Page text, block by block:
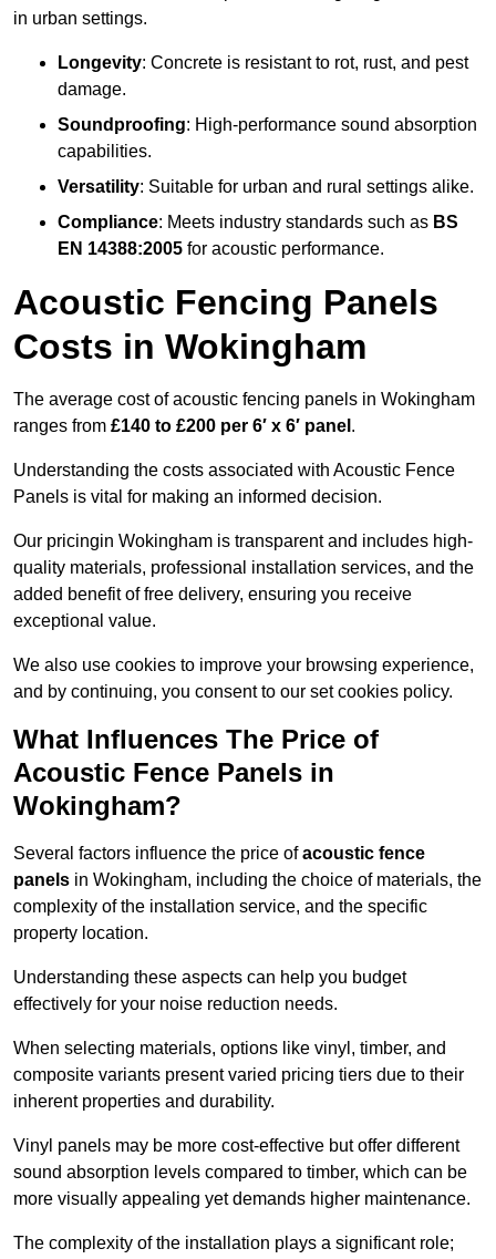
in urban settings.
Longevity: Concrete is resistant to rot, rust, and pest
damage.
Soundproofing: High-performance sound absorption
capabilities.
Versatility: Suitable for urban and rural settings alike.
Compliance: Meets industry standards such as BS
EN 14388:2005 for acoustic performance.
Acoustic Fencing Panels
Costs in Wokingham
The average cost of acoustic fencing panels in Wokingham
ranges from £140 to £200 per 6′ x 6′ panel .
Understanding the costs associated with Acoustic Fence
Panels is vital for making an informed decision.
Our pricingin Wokingham is transparent and includes high-
quality materials, professional installation services, and the
added benefit of free delivery, ensuring you receive
exceptional value.
We also use cookies to improve your browsing experience,
and by continuing, you consent to our set cookies policy.
What Influences The Price of
Acoustic Fence Panels in
Wokingham?
Several factors influence the price ofacoustic fence
panels in Wokingham, including the choice of materials, the
complexity of the installation service, and the specific
property location.
Understanding these aspects can help you budget
effectively for your noise reduction needs.
When selecting materials, options like vinyl, timber, and
composite variants present varied pricing tiers due to their
inherent properties and durability.
Vinyl panels may be more cost-effective but offer different
sound absorption levels compared to timber, which can be
more visually appealing yet demands higher maintenance.
The complexity of the installation plays a significant role;